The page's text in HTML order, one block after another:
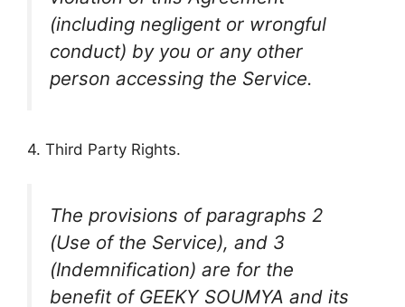
(including negligent or wrongful
conduct) by you or any other
person accessing the Service.
4. Third Party Rights.
The provisions of paragraphs 2
(Use of the Service), and 3
(Indemnification) are for the
benefit of GEEKY SOUMYA and its